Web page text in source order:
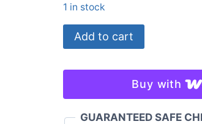
1 in stock
Pointy
Dancing
x
Add to cart
Buy with
GUARANTEED SAFE